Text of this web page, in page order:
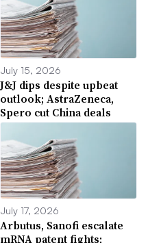
July 15, 2026
J&J dips despite upbeat
outlook; AstraZeneca,
Spero cut China deals
July 17, 2026
Arbutus, Sanofi escalate
mRNA patent fights;